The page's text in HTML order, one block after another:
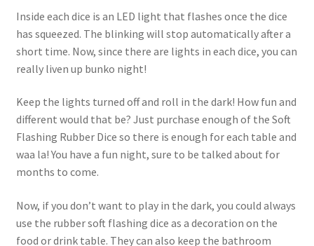
Inside each dice is an LED light that flashes once the dice
has squeezed. The blinking will stop automatically after a
short time. Now, since there are lights in each dice, you can
really liven up bunko night!
Keep the lights turned off and roll in the dark! How fun and
different would that be? Just purchase enough of the Soft
Flashing Rubber Dice so there is enough for each table and
waa la! You have a fun night, sure to be talked about for
months to come.
Now, if you don’t want to play in the dark, you could always
use the rubber soft flashing dice as a decoration on the
food or drink table. They can also keep the bathroom